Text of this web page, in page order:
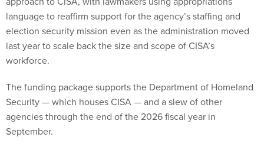
language to reaffirm support for the agency’s staffing and
election security mission even as the administration moved
last year to scale back the size and scope of CISA’s
workforce.
The funding package supports the Department of Homeland
Security — which houses CISA — and a slew of other
agencies through the end of the 2026 fiscal year in
September.